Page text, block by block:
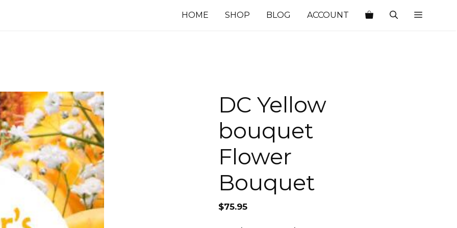
HOME SHOP BLOG ACCOUNT
DC Yellow
bouquet
Flower
Bouquet
$75.95